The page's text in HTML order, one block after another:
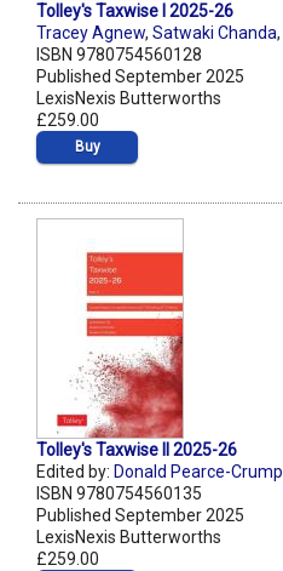
Tolley's Taxwise I 2025-26
Tracey Agnew, Satwaki Chanda,
ISBN 9780754560128
Published September 2025
LexisNexis Butterworths
£259.00
Buy
Tolley's Taxwise II 2025-26
Edited by: Donald Pearce-Crump
ISBN 9780754560135
Published September 2025
LexisNexis Butterworths
£259.00